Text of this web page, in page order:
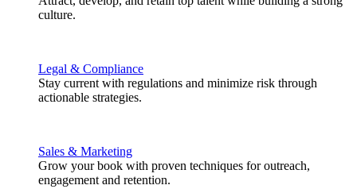
culture.
Legal & Compliance
Stay current with regulations and minimize risk through
actionable strategies.
Sales & Marketing
Grow your book with proven techniques for outreach,
engagement and retention.